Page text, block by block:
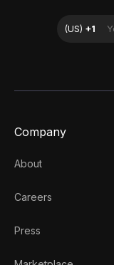
Company
About
Careers
Press